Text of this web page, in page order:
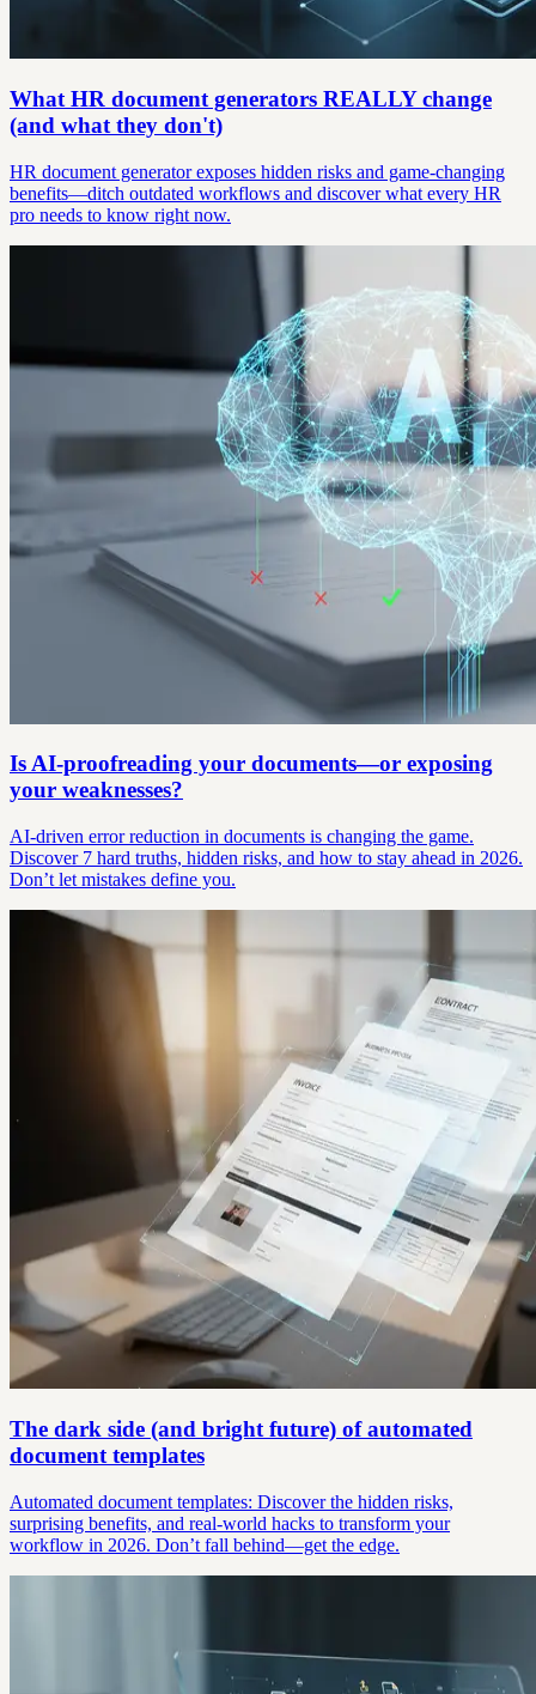
What HR document generators REALLY change
(and what they don't)
HR document generator exposes hidden risks and game-changing
benefits—ditch outdated workflows and discover what every HR
pro needs to know right now.
Is AI-proofreading your documents—or exposing
your weaknesses?
AI-driven error reduction in documents is changing the game.
Discover 7 hard truths, hidden risks, and how to stay ahead in 2026.
Don’t let mistakes define you.
The dark side (and bright future) of automated
document templates
Automated document templates: Discover the hidden risks,
surprising benefits, and real-world hacks to transform your
workflow in 2026. Don’t fall behind—get the edge.